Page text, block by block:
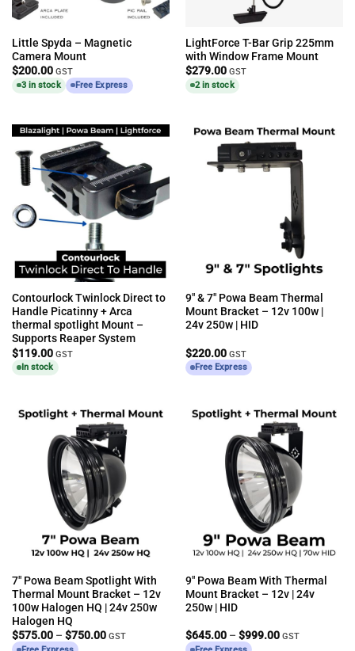
Little Spyda – Magnetic
Camera Mount
$200.00 GST
3 in stock
Free Express
LightForce T-Bar Grip 225mm
with Window Frame Mount
$279.00 GST
2 in stock
Contourlock Twinlock Direct to
Handle Picatinny + Arca
thermal spotlight Mount –
Supports Reaper System
$119.00 GST
In stock
9″ & 7″ Powa Beam Thermal
Mount Bracket – 12v 100w |
24v 250w | HID
$220.00 GST
Free Express
7″ Powa Beam Spotlight With
Thermal Mount Bracket – 12v
100w Halogen HQ | 24v 250w
Halogen HQ
$575.00 – $750.00Price
GST
9″ Powa Beam With Thermal
Mount Bracket – 12v | 24v
250w | HID
$645.00 – $999.00Price
GST